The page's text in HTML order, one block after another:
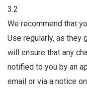
3.2
We recommend that
Use regularly, as they
will ensure that any
notified to you by an
email or via a notice